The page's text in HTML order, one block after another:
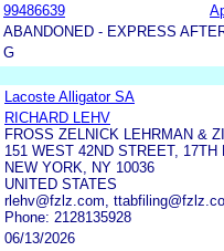
99486639
ABANDONED - EXPRESS
G
Lacoste Alligator SA
RICHARD LEHV
FROSS ZELNICK LEHRMAN &
151 WEST 42ND STREET, 17TH
NEW YORK, NY 10036
UNITED STATES
rlehv@fzlz.com,
Phone: 2128135928
06/13/2026